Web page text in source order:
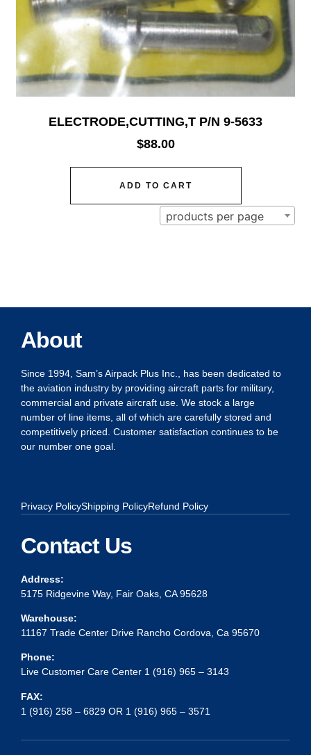
ELECTRODE,CUTTING,T P/N 9-5633
$88.00
ADD TO CART
products per page
About
Since 1994, Sam’s Airpack Plus Inc., has been dedicated to
the aviation industry by providing aircraft parts for military,
commercial and private aircraft use. We stock a large
number of line items, all of which are carefully stored and
competitively priced. Customer satisfaction continues to be
our number one goal.
Privacy PolicyShipping PolicyRefund Policy
Contact Us
Address:
5175 Ridgevine Way, Fair Oaks, CA 95628
Warehouse:
11167 Trade Center Drive Rancho Cordova, Ca 95670
Phone:
Live Customer Care Center 1 (916) 965 – 3143
FAX:
1 (916) 258 – 6829 OR 1 (916) 965 – 3571